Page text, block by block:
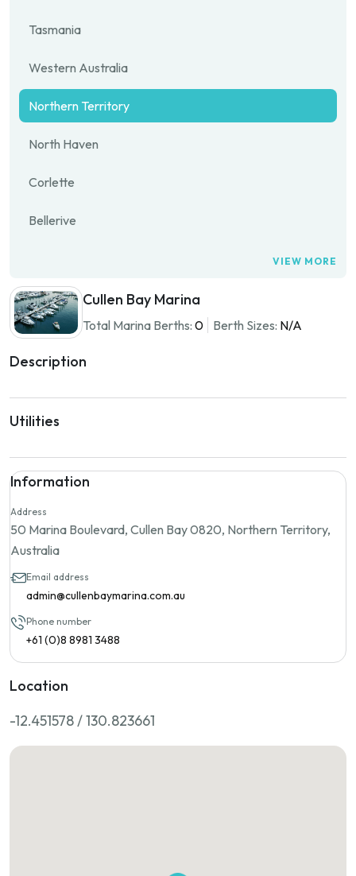
Tasmania
Western Australia
Northern Territory
North Haven
Corlette
Bellerive
VIEW MORE
Cullen Bay Marina
Total Marina Berths: 0 Berth Sizes: N/A
Description
Utilities
Information
Address
50 Marina Boulevard, Cullen Bay 0820, Northern Territory,
Australia
Email address
admin@cullenbaymarina.com.au
Phone number
+61 (0)8 8981 3488
Location
-12.451578 / 130.823661